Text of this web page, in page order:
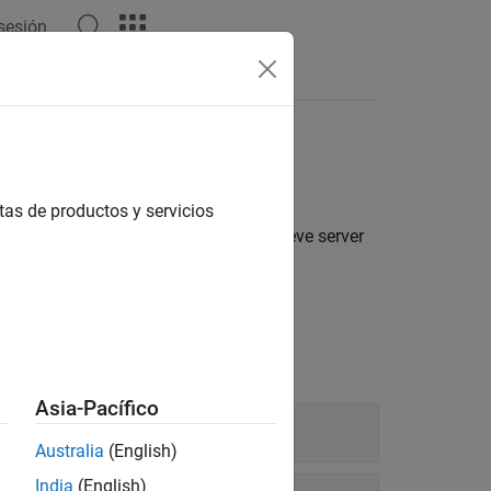
function execution, APIs to retrieve server
de productos y servicios
Asia-Pacífico
Australia (English)
India (English)